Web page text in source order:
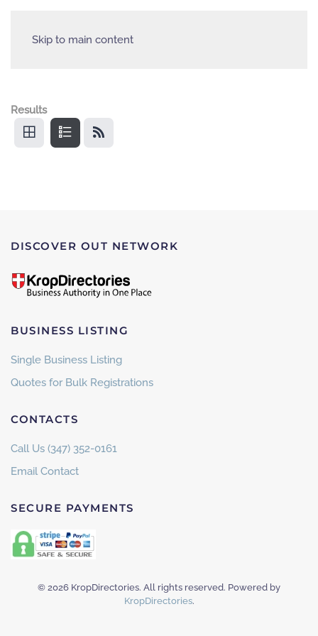
Skip to main content
Results
DISCOVER OUT NETWORK
BUSINESS LISTING
Single Business Listing
Quotes for Bulk Registrations
CONTACTS
Call Us (347) 352-0161
Email Contact
SECURE PAYMENTS
© 2026 KropDirectories. All rights reserved. Powered by
KropDirectories.